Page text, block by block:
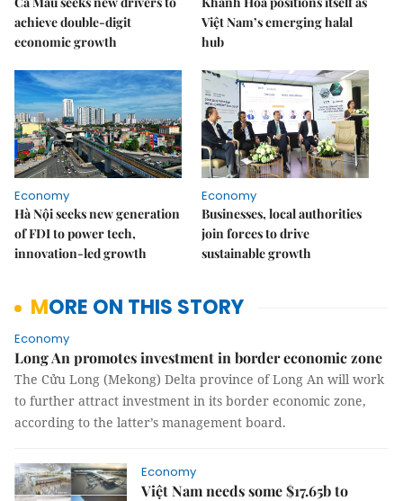
achieve double-digit
economic growth
Việt Nam’s emerging halal
hub
Economy
Hà Nội seeks new generation
of FDI to power tech,
innovation-led growth
Economy
Businesses, local authorities
join forces to drive
sustainable growth
MORE ON THIS STORY
Economy
Long An promotes investment in border economic zone
The Cửu Long (Mekong) Delta province of Long An will work
to further attract investment in its border economic zone,
according to the latter’s management board.
Economy
Việt Nam needs some $17.65b to